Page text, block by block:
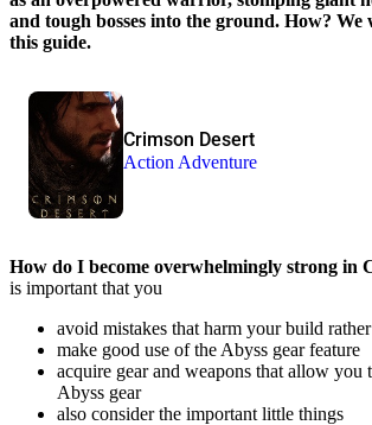
and tough bosses into the ground. How?
this guide.
Crimson Desert
Action Adventure
How do I become overwhelmingly strong in
is important that you
avoid mistakes that harm your build
make good use of the Abyss gear feature
acquire gear and weapons that allow you
Abyss gear
also consider the important little things